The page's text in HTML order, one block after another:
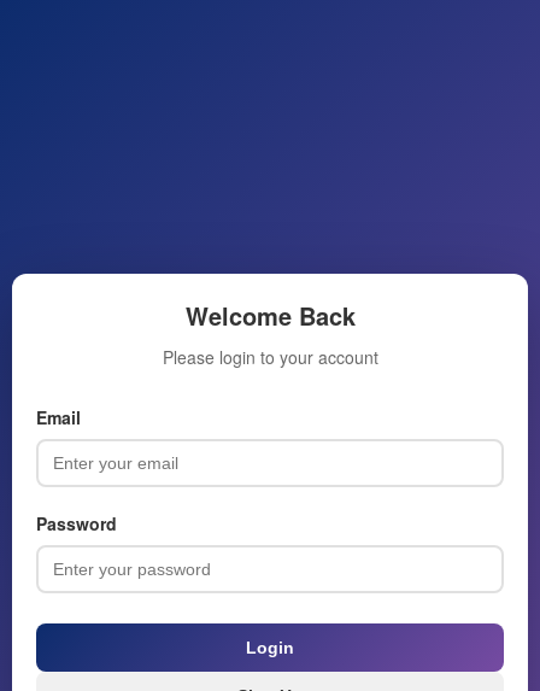
Welcome Back
Please login to your account
Email
Password